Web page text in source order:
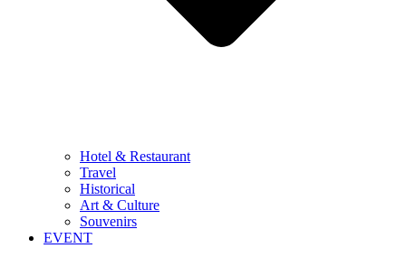
Hotel & Restaurant
Travel
Historical
Art & Culture
Souvenirs
EVENT